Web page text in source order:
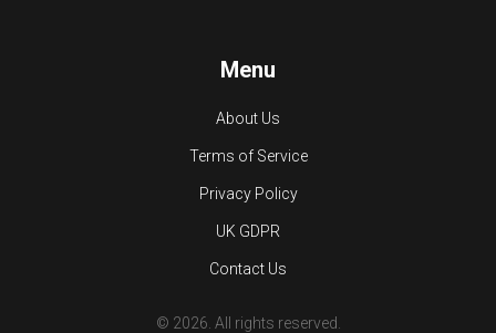
Menu
About Us
Terms of Service
Privacy Policy
UK GDPR
Contact Us
© 2026. All rights reserved.